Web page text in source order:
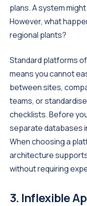
plans. A system
However, what
regional plants?
Standard platforms
means you cannot
between sites,
teams, or
checklists. Before
separate databases
When choosing a
architecture
without requiring
3. Inflexible